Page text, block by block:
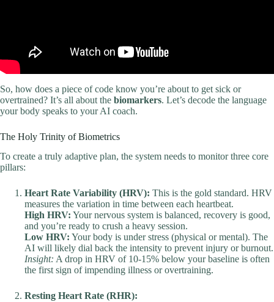
So, how does a piece of code know you’re about to get sick or
overtrained? It’s all about the biomarkers. Let’s decode the language
your body speaks to your AI coach.
The Holy Trinity of Biometrics
To create a truly adaptive plan, the system needs to monitor three core
pillars:
Heart Rate Variability (HRV): This is the gold standard. HRV
measures the variation in time between each heartbeat.
High HRV: Your nervous system is balanced, recovery is good,
and you’re ready to crush a heavy session.
Low HRV: Your body is under stress (physical or mental). The
AI will likely dial back the intensity to prevent injury or burnout.
Insight: A drop in HRV of 10-15% below your baseline is often
the first sign of impending illness or overtraining.
Resting Heart Rate (RHR):